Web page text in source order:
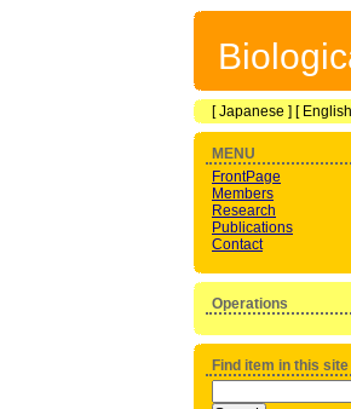
[Japanese ] [ English
MENU
FrontPage
Members
Research
Publications
Contact
Operations
Find item in this site